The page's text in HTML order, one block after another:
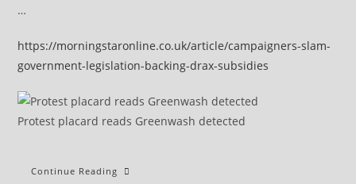
…
https://morningstaronline.co.uk/article/campaigners-slam-
government-legislation-backing-drax-subsidies
Protest placard reads Greenwash detected
Continue Reading Campaigners